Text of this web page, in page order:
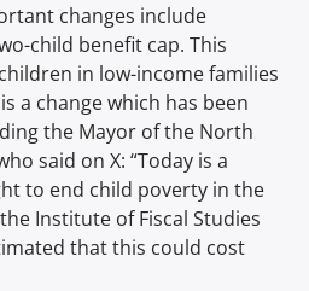
changes include
child benefit cap. This
in low-income families
a change which has been
the Mayor of the North
said on X: “Today is a
to end child poverty in the
Institute of Fiscal Studies
that this could cost